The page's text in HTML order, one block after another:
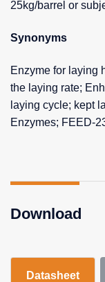
25kg/barrel or
Synonyms
Enzyme for laying
the laying rate;
laying cycle; kept
Enzymes; FEED-
Download
Datasheet